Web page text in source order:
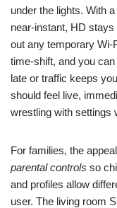
under the lights. With
near-instant, HD
out any temporary
time-shift, and you
late or traffic keeps
should feel live,
wrestling with settings
For families, the
parental controls so
and profiles allow
user. The living room